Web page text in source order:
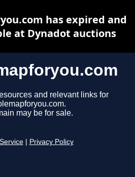
and relevant links for
may be for sale.
Privacy Policy
has expired and
at Dynadot auctions